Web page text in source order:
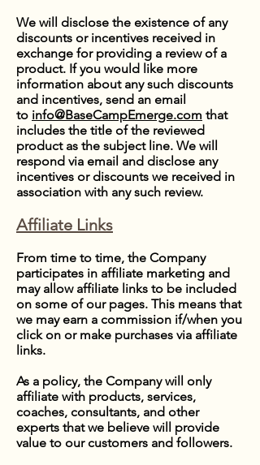
We will disclose the existence of any
discounts or incentives received in
exchange for providing a review of a
product. If you would like more
information about any such discounts
and incentives, send an email
to info@BaseCampEmerge.com that
includes the title of the reviewed
product as the subject line. We will
respond via email and disclose any
incentives or discounts we received in
association with any such review.
Affiliate Links
From time to time, the Company
participates in affiliate marketing and
may allow affiliate links to be included
on some of our pages. This means that
we may earn a commission if/when you
click on or make purchases via affiliate
links.
As a policy, the Company will only
affiliate with products, services,
coaches, consultants, and other
experts that we believe will provide
value to our customers and followers.